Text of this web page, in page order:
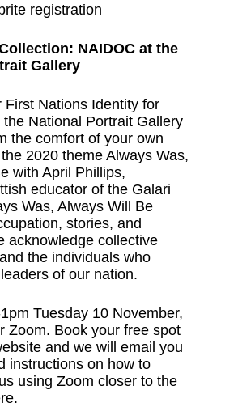
registration
NAIDOC at the
Gallery
First Nations Identity for
National Portrait Gallery
the comfort of your own
2020 theme Always Was,
with April Phillips,
educator of the Galari
Was, Always Will Be
stories, and
acknowledge collective
the individuals who
of our nation.
Tuesday 10 November,
Zoom. Book your free spot
and we will email you
instructions on how to
using Zoom closer to the
.